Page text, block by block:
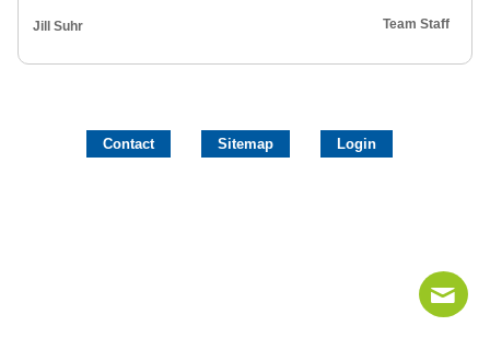
Jill Suhr Team Staff
Contact Sitemap Login